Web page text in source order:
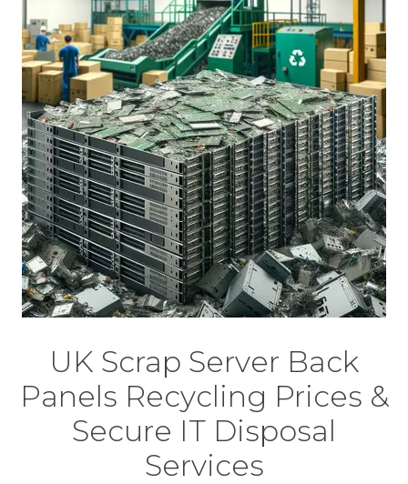
UK Scrap Server Back
Panels Recycling Prices &
Secure IT Disposal
Services